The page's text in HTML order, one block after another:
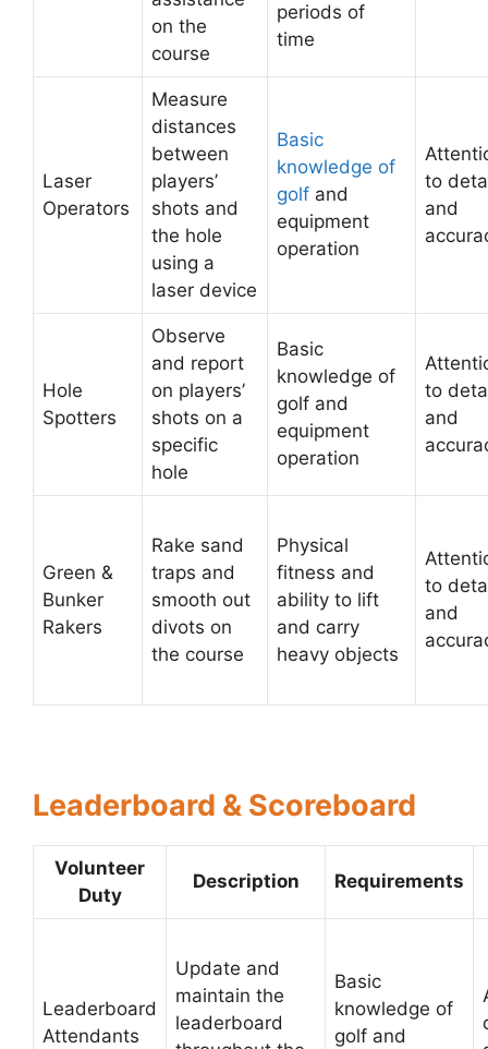
on the
course
periods of
time
Laser
Operators
Measure
distances
between
players’
shots and
the hole
using a
laser device
Basic
knowledge of
golf and
equipment
operation
to
and
Hole
Spotters
Observe
and report
on players’
shots on a
specific
hole
Basic
knowledge of
golf and
equipment
operation
to
and
Green &
Bunker
Rakers
Rake sand
traps and
smooth out
divots on
the course
Physical
fitness and
ability to lift
and carry
heavy objects
to
and
Leaderboard & Scoreboard
Volunteer
Duty
Description Requirements
Leaderboard
Attendants
Update and
maintain the
leaderboard
Basic
knowledge of
golf and